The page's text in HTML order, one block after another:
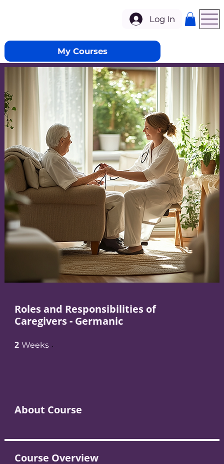
My Courses
Log In
Roles and Responsibilities of
Caregivers - Germanic
2 Weeks
About Course
Course Overview